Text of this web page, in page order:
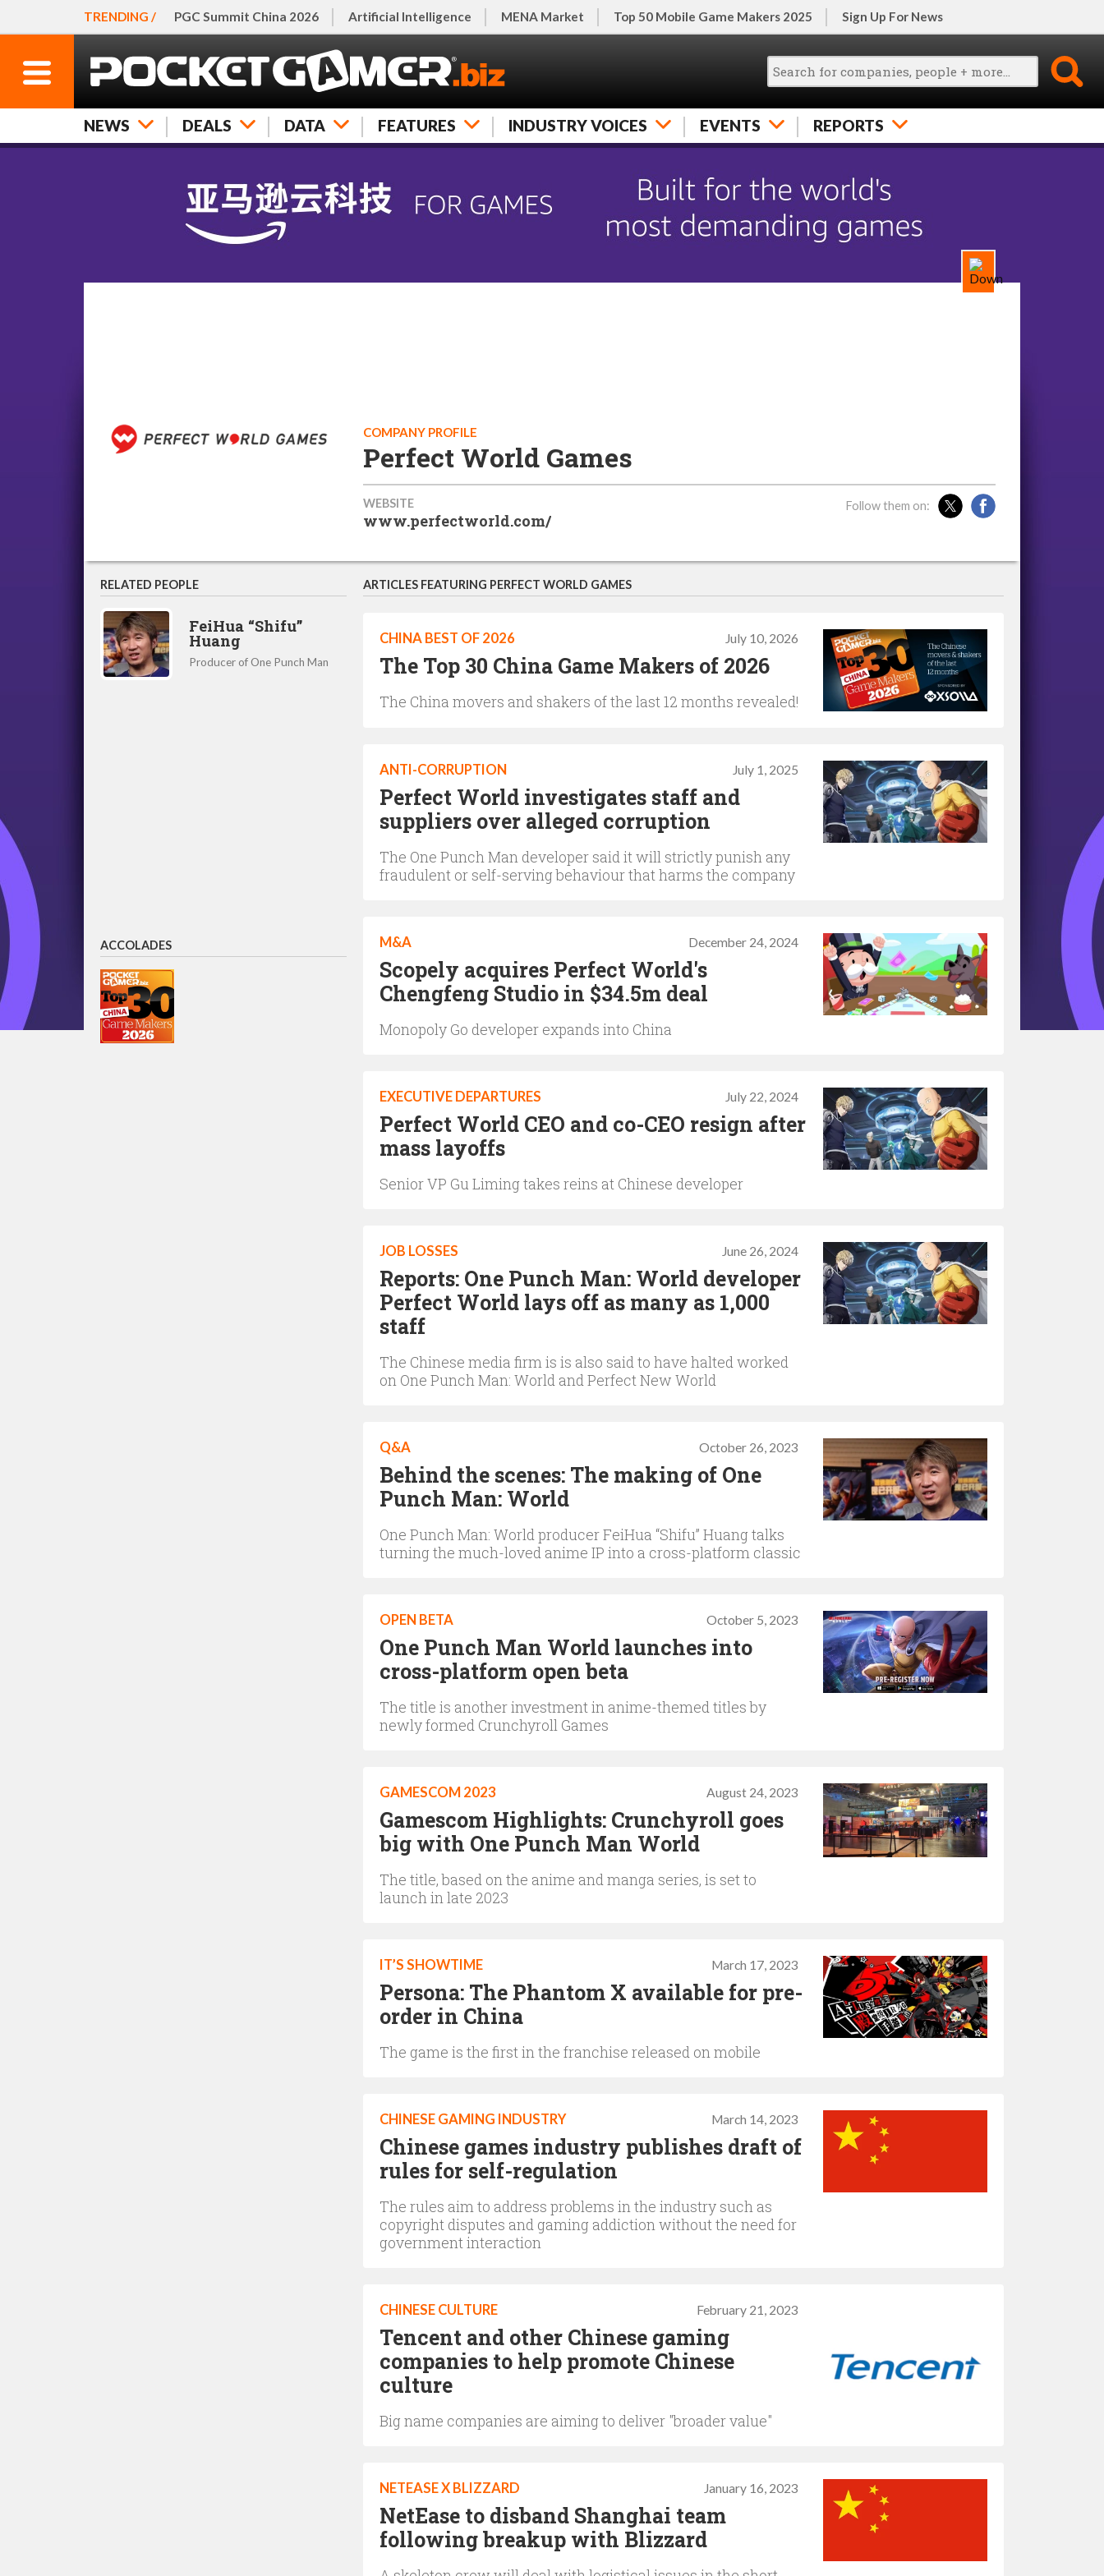
TRENDING / PGC Summit China 2026 Artificial Intelligence MENA Market Top 50 Mobile Game Makers 2025 Sign Up For News
NEWS DEALS DATA FEATURES INDUSTRY VOICES EVENTS REPORTS
COMPANY PROFILE
Perfect World Games
WEBSITE
www.perfectworld.com/
Follow them on:
RELATED PEOPLE
FeiHua “Shifu”
Huang
Producer of One Punch Man
ACCOLADES
ARTICLES FEATURING PERFECT WORLD GAMES
July 10, 2026
CHINA BEST OF 2026
The Top 30 China Game Makers of 2026
The China movers and shakers of the last 12 months revealed!
July 1, 2025
ANTI-CORRUPTION
Perfect World investigates staff and
suppliers over alleged corruption
The One Punch Man developer said it will strictly punish any
fraudulent or self-serving behaviour that harms the company
December 24, 2024
M&A
Scopely acquires Perfect World's
Chengfeng Studio in $34.5m deal
Monopoly Go developer expands into China
July 22, 2024
EXECUTIVE DEPARTURES
Perfect World CEO and co-CEO resign after
mass layoffs
Senior VP Gu Liming takes reins at Chinese developer
June 26, 2024
JOB LOSSES
Reports: One Punch Man: World developer
Perfect World lays off as many as 1,000
staff
The Chinese media firm is is also said to have halted worked
on One Punch Man: World and Perfect New World
October 26, 2023
Q&A
Behind the scenes: The making of One
Punch Man: World
One Punch Man: World producer FeiHua “Shifu” Huang talks
turning the much-loved anime IP into a cross-platform classic
October 5, 2023
OPEN BETA
One Punch Man World launches into
cross-platform open beta
The title is another investment in anime-themed titles by
newly formed Crunchyroll Games
August 24, 2023
GAMESCOM 2023
Gamescom Highlights: Crunchyroll goes
big with One Punch Man World
The title, based on the anime and manga series, is set to
launch in late 2023
March 17, 2023
IT’S SHOWTIME
Persona: The Phantom X available for pre-
order in China
The game is the first in the franchise released on mobile
March 14, 2023
CHINESE GAMING INDUSTRY
Chinese games industry publishes draft of
rules for self-regulation
The rules aim to address problems in the industry such as
copyright disputes and gaming addiction without the need for
government interaction
February 21, 2023
CHINESE CULTURE
Tencent and other Chinese gaming
companies to help promote Chinese
culture
Big name companies are aiming to deliver "broader value"
January 16, 2023
NETEASE X BLIZZARD
NetEase to disband Shanghai team
following breakup with Blizzard